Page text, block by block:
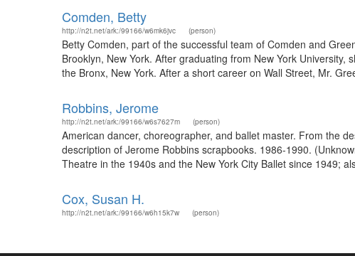
Comden, Betty
http://n2t.net/ark:/99166/w6mk6jvc (person)
Betty Comden, part of the successful team of Comden and
Brooklyn, New York. After graduating from New York
the Bronx, New York. After a short career on Wall Street, Mr.
Robbins, Jerome
http://n2t.net/ark:/99166/w6s7627m (person)
American dancer, choreographer, and ballet master. From the
description of Jerome Robbins scrapbooks. 1986-1990.
Theatre in the 1940s and the New York City Ballet since 1949;
Cox, Susan H.
http://n2t.net/ark:/99166/w6h15k7w (person)